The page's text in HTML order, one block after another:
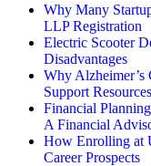
Why Many
LLP Registration
Electric Scooter
Disadvantages
Why Alzheimer’s
Support Resources
Financial
A Financial
How Enrolling at
Career Prospects